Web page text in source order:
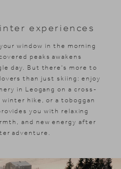
experiences
window in the morning
peaks awakens
day. But there's more to
than just skiing: enjoy
in Leogang on a cross-
hike, or a toboggan
you with relaxing
and new energy after
adventure.